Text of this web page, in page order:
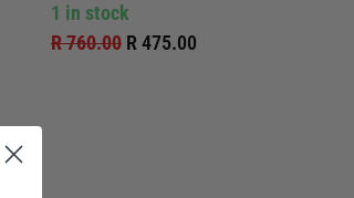
1 in stock
R 760.00 R 475.00